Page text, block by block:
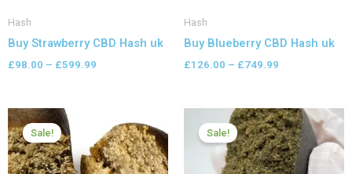
Hash
Buy Strawberry CBD Hash uk
£98.00 – £599.99
Hash
Buy Blueberry CBD Hash uk
£126.00 – £749.99
Sale!
range:
£112.00
through
£650.00
Sale!
Price
range:
£119.00
through
£600.00